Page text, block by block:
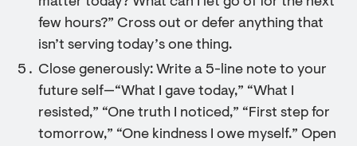
few hours?” Cross out or defer anything that
isn’t serving today’s one thing.
Close generously: Write a 5-line note to your
future self—“What I gave today,” “What I
resisted,” “One truth I noticed,” “First step for
tomorrow,” “One kindness I owe myself.” Open